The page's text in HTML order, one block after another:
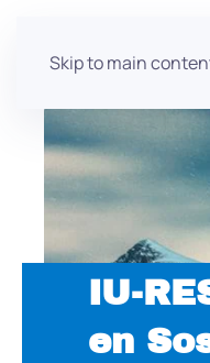
Skip to main
IU-
en